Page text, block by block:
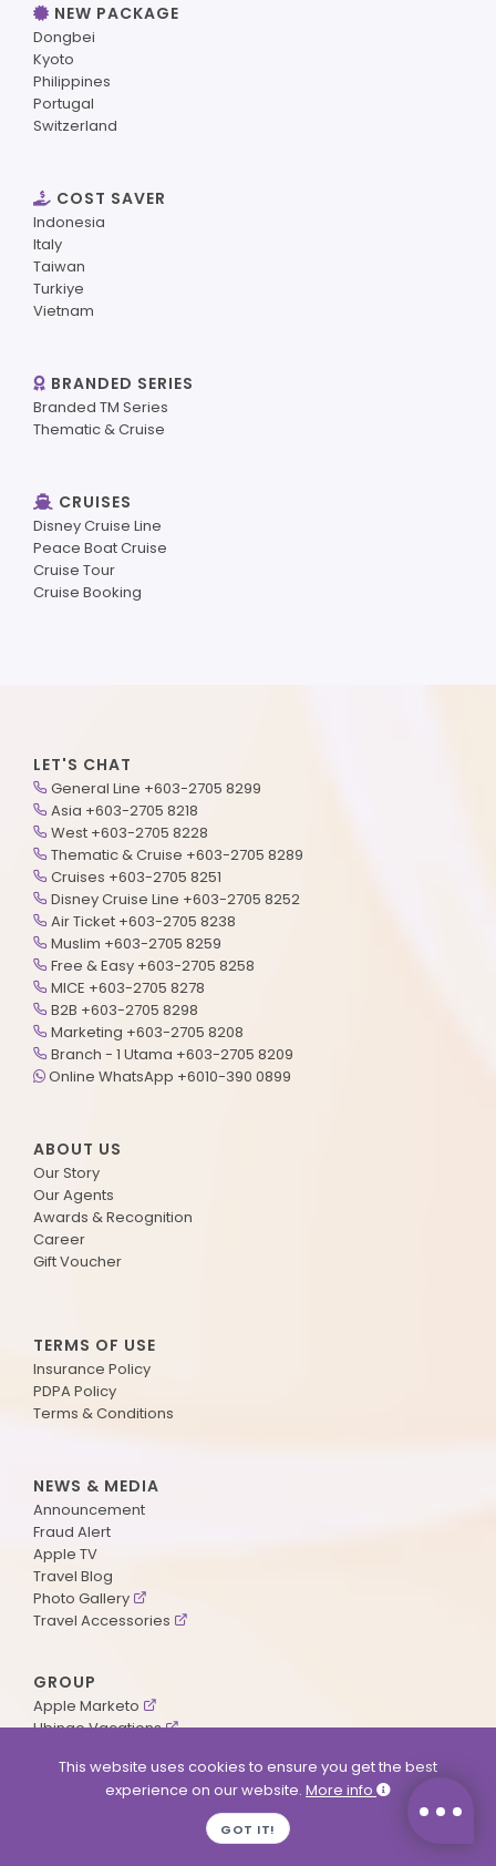
NEW PACKAGE
Dongbei
Kyoto
Philippines
Portugal
Switzerland
COST SAVER
Indonesia
Italy
Taiwan
Turkiye
Vietnam
BRANDED SERIES
Branded TM Series
Thematic & Cruise
CRUISES
Disney Cruise Line
Peace Boat Cruise
Cruise Tour
Cruise Booking
LET'S CHAT
General Line +603-2705 8299
Asia +603-2705 8218
West +603-2705 8228
Thematic & Cruise +603-2705 8289
Cruises +603-2705 8251
Disney Cruise Line +603-2705 8252
Air Ticket +603-2705 8238
Muslim +603-2705 8259
Free & Easy +603-2705 8258
MICE +603-2705 8278
B2B +603-2705 8298
Marketing +603-2705 8208
Branch - 1 Utama +603-2705 8209
Online WhatsApp +6010-390 0899
ABOUT US
Our Story
Our Agents
Awards & Recognition
Career
Gift Voucher
TERMS OF USE
Insurance Policy
PDPA Policy
Terms & Conditions
NEWS & MEDIA
Announcement
Fraud Alert
Apple TV
Travel Blog
Photo Gallery
Travel Accessories
GROUP
Apple Marketo
Ubingo Vacations
This website uses cookies to ensure you get the best
experience on our website. More info
GOT IT!